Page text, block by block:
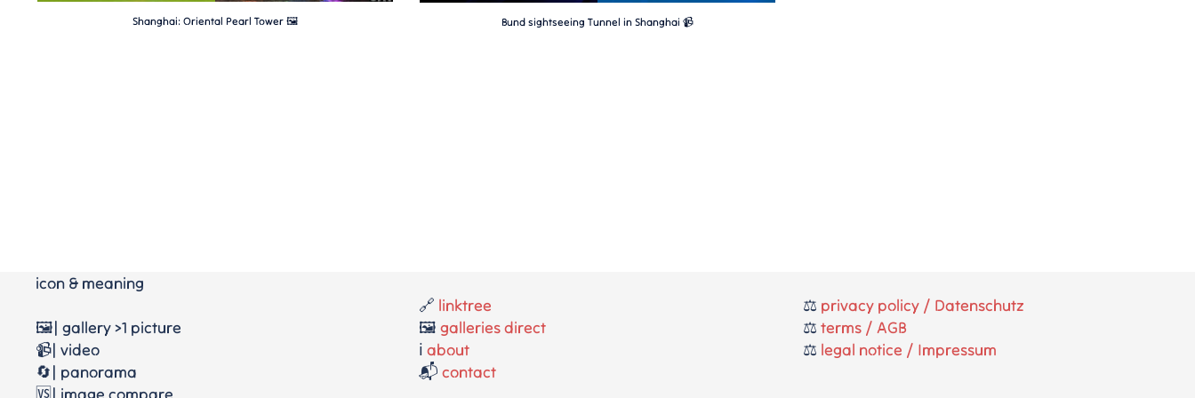
Shanghai: Oriental Pearl Tower 🖼 Bund sightseeing Tunnel in Shanghai 📹
icon & meaning
🖼️| gallery >1 picture
📹| video
🔄| panorama
🔗 linktree
🖼️galleries direct
ℹ️about
📬contact
⚖️ privacy policy / Datenschutz
⚖️ terms / AGB
⚖️ legal notice / Impressum